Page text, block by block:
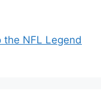
NFL Legend